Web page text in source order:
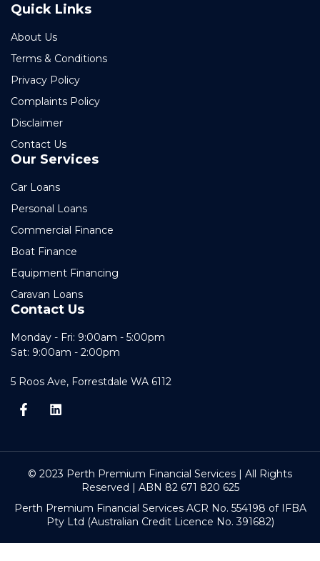
Quick Links
About Us
Terms & Conditions
Privacy Policy
Complaints Policy
Disclaimer
Contact Us
Our Services
Car Loans
Personal Loans
Commercial Finance
Boat Finance
Equipment Financing
Caravan Loans
Contact Us
Monday - Fri: 9:00am - 5:00pm
Sat: 9:00am - 2:00pm
5 Roos Ave, Forrestdale WA 6112
© 2023 Perth Premium Financial Services | All Rights
Reserved | ABN 82 671 820 625
Perth Premium Financial Services ACR No. 554198 of IFBA
Pty Ltd (Australian Credit Licence No. 391682)